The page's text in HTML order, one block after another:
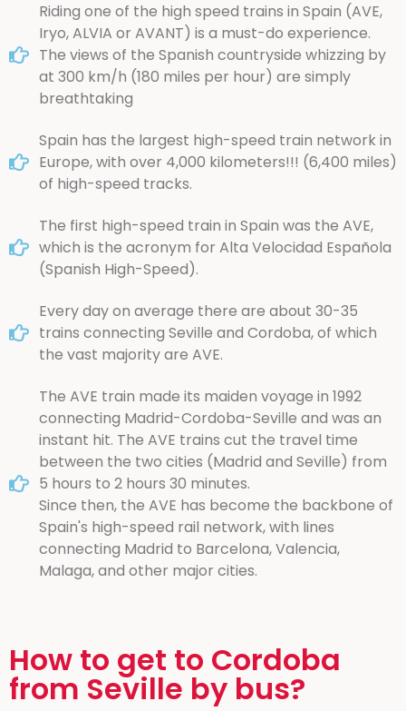
Riding one of the high speed trains in Spain (AVE,
Iryo, ALVIA or AVANT) is a must-do experience.
The views of the Spanish countryside whizzing by
at 300 km/h (180 miles per hour) are simply
breathtaking
Spain has the largest high-speed train network in
Europe, with over 4,000 kilometers!!! (6,400 miles)
of high-speed tracks.
The first high-speed train in Spain was the AVE,
which is the acronym for Alta Velocidad Española
(Spanish High-Speed).
Every day on average there are about 30-35
trains connecting Seville and Cordoba, of which
the vast majority are AVE.
The AVE train made its maiden voyage in 1992
connecting Madrid-Cordoba-Seville and was an
instant hit. The AVE trains cut the travel time
between the two cities (Madrid and Seville) from
5 hours to 2 hours 30 minutes.
Since then, the AVE has become the backbone of
Spain's high-speed rail network, with lines
connecting Madrid to Barcelona, Valencia,
Malaga, and other major cities.
How to get to Cordoba
from Seville by bus?